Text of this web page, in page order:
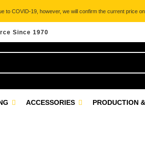
to COVID-19, however, we will confirm the current price
Since 1970
ACCESSORIES PRODUCTION